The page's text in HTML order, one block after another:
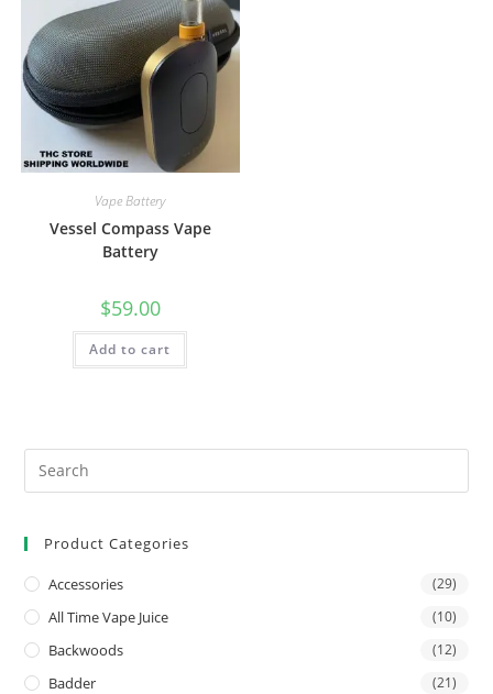
Vape Battery
Vessel Compass Vape
Battery
$59.00
Add to cart
Product Categories
Accessories (29)
All Time Vape Juice (10)
Backwoods (12)
Badder (21)